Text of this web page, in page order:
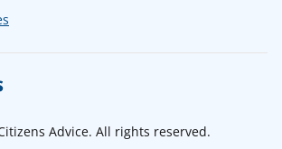
Advice. All rights reserved.